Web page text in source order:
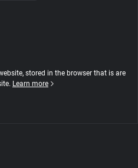
stored in the browser that is are
Learn more